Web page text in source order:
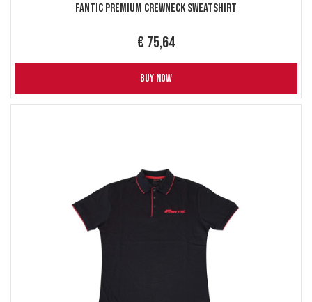
Fantic Premium Crewneck Sweatshirt
€ 75,64
BUY NOW